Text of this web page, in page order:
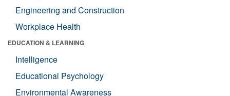
Engineering and Construction
Workplace Health
EDUCATION & LEARNING
Intelligence
Educational Psychology
Environmental Awareness